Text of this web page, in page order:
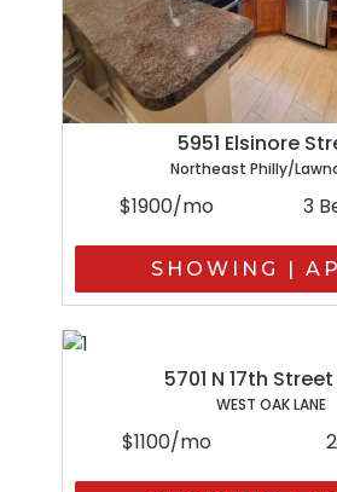
5951 Elsinore
Northeast Philly/
$1900/mo 3
SHOWING |
5701 N 17th
WEST OAK LANE
$1100/mo